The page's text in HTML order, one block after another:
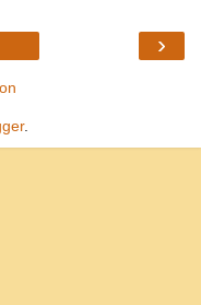
›
.